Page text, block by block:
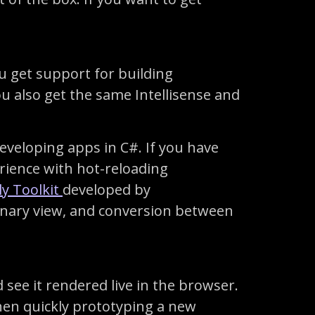
get support for building
also get the same Intellisense and
apps in C#. If you have
with hot-reloading
Toolkit developed by
view, and conversion between
it rendered live in the browser.
quickly prototyping a new